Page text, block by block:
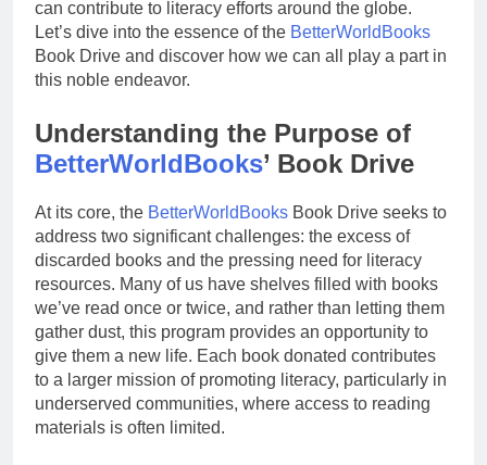
can contribute to literacy efforts around the globe.
Let’s dive into the essence of the BetterWorldBooks
Book Drive and discover how we can all play a part in
this noble endeavor.
Understanding the Purpose of
BetterWorldBooks’ Book Drive
At its core, the BetterWorldBooks Book Drive seeks to
address two significant challenges: the excess of
discarded books and the pressing need for literacy
resources. Many of us have shelves filled with books
we’ve read once or twice, and rather than letting them
gather dust, this program provides an opportunity to
give them a new life. Each book donated contributes
to a larger mission of promoting literacy, particularly in
underserved communities, where access to reading
materials is often limited.